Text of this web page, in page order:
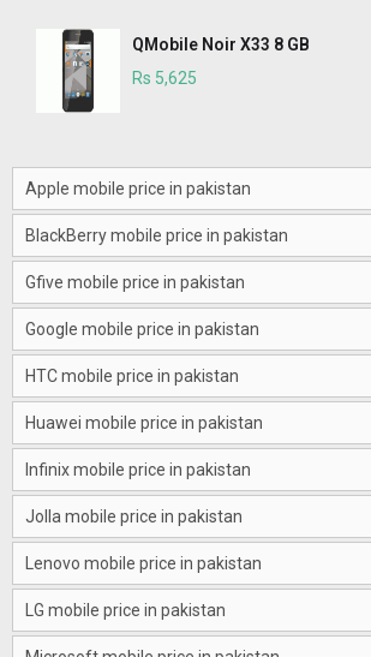
QMobile Noir X33 8 GB
Rs 5,625
Apple mobile price in pakistan
BlackBerry mobile price in pakistan
Gfive mobile price in pakistan
Google mobile price in pakistan
HTC mobile price in pakistan
Huawei mobile price in pakistan
Infinix mobile price in pakistan
Jolla mobile price in pakistan
Lenovo mobile price in pakistan
LG mobile price in pakistan